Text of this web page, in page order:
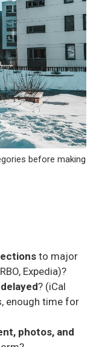
before making
to major
Expedia)?
? (iCal
enough time for
photos, and